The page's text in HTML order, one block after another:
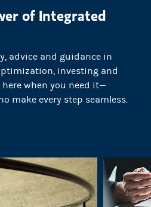
of Integrated
advice and guidance in
investing and
when you need it—
make every step seamless.